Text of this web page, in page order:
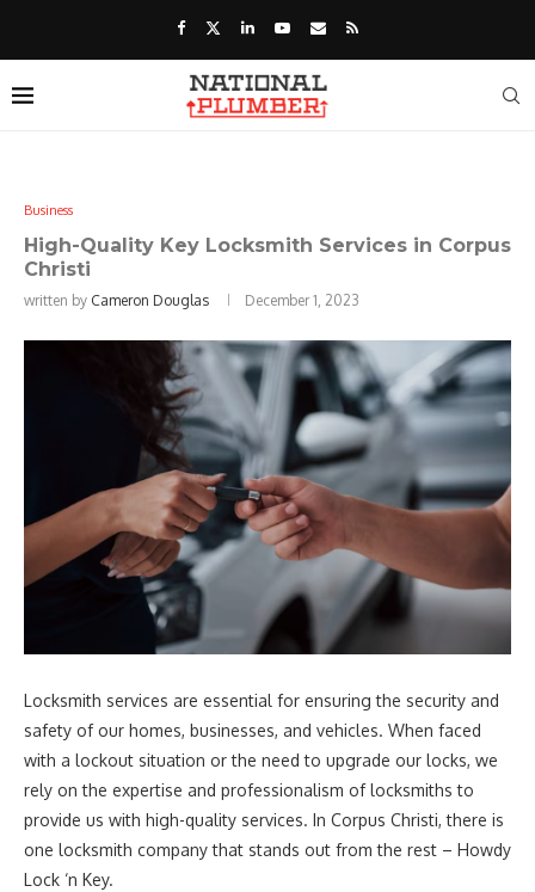
Business
High-Quality Key Locksmith Services in Corpus
Christi
written by Cameron Douglas December 1, 2023
Locksmith services are essential for ensuring the security and
safety of our homes, businesses, and vehicles. When faced
with a lockout situation or the need to upgrade our locks, we
rely on the expertise and professionalism of locksmiths to
provide us with high-quality services. In Corpus Christi, there is
one locksmith company that stands out from the rest – Howdy
Lock ‘n Key.